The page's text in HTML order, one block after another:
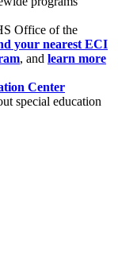
Office of the
your nearest ECI
, and learn more
Center
special education